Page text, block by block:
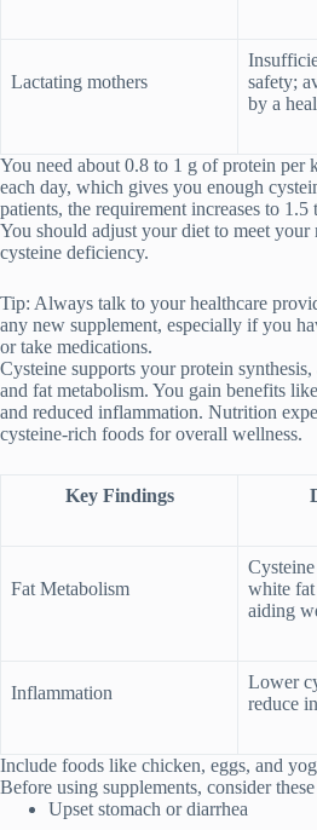
Lactating mothers
safety;
by a
You need about 0.8 to 1 g of protein per
each day, which gives you enough
patients, the requirement increases to
You should adjust your diet to meet your
cysteine deficiency.
Tip: Always talk to your healthcare
any new supplement, especially if you
or take medications.
Cysteine supports your protein
and fat metabolism. You gain benefits
and reduced inflammation. Nutrition
cysteine-rich foods for overall wellness.
Key Findings
Fat Metabolism
white
aiding
Inflammation
Lower
reduce
Include foods like chicken, eggs, and
Before using supplements, consider
Upset stomach or diarrhea